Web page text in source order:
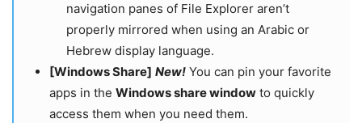
navigation panes of File Explorer aren’t
properly mirrored when using an Arabic or
Hebrew display language.
[Windows Share] New! You can pin your favorite
apps in the Windows share window to quickly
access them when you need them.